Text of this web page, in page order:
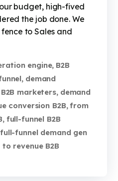
budget, high-fived
the job done. We
to Sales and
engine, B2B
, demand
marketers, demand
conversion B2B,from
, full-funnel B2B
full-funnel demand gen
revenue B2B